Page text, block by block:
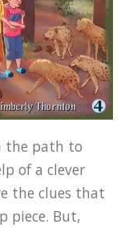
the path to
of a clever
the clues that
piece. But,